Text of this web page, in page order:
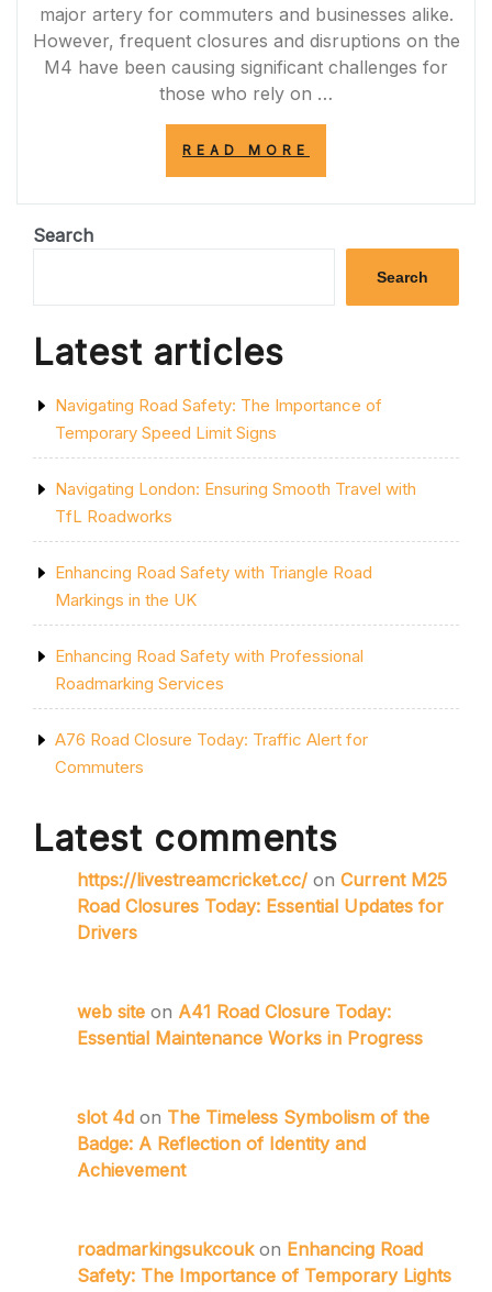
major artery for commuters and businesses alike.
However, frequent closures and disruptions on the
M4 have been causing significant challenges for
those who rely on …
READ MORE
MOTORWAY
CHALLENGES
SOLUTIONS”
Search
Search
Latest articles
Navigating Road Safety: The Importance of
Temporary Speed Limit Signs
Navigating London: Ensuring Smooth Travel with
TfL Roadworks
Enhancing Road Safety with Triangle Road
Markings in the UK
Enhancing Road Safety with Professional
Roadmarking Services
A76 Road Closure Today: Traffic Alert for
Commuters
Latest comments
https://livestreamcricket.cc/ on Current M25
Road Closures Today: Essential Updates for
Drivers
web site on A41 Road Closure Today:
Essential Maintenance Works in Progress
slot 4d on The Timeless Symbolism of the
Badge: A Reflection of Identity and
Achievement
roadmarkingsukcoukon Enhancing Road
Safety: The Importance of Temporary Lights